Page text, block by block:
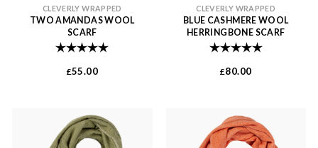
CLEVERLY WRAPPED
TWO AMANDAS WOOL
SCARF
Rating:
£55.00
CLEVERLY WRAPPED
BLUE CASHMERE WOOL
HERRINGBONE SCARF
Rating: 5.0 out of
£80.00